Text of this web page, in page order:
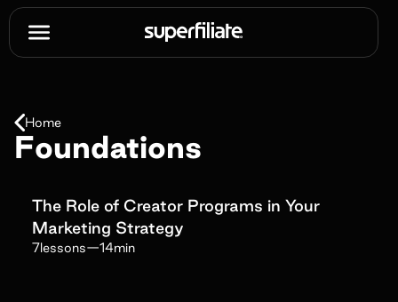
Home
Foundations
The Role of Creator Programs in Your
Marketing Strategy
7lessons—14min